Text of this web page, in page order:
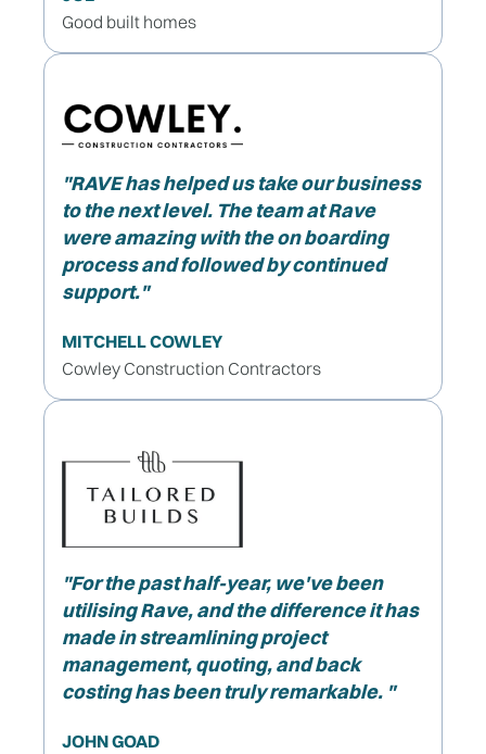
Good built homes
"RAVE has helped us take our business
to the next level. The team at Rave
were amazing with the on boarding
process and followed by continued
support."
MITCHELL COWLEY
Cowley Construction Contractors
"For the past half-year, we've been
utilising Rave, and the difference it has
made in streamlining project
management, quoting, and back
costing has been truly remarkable. "
JOHN GOAD